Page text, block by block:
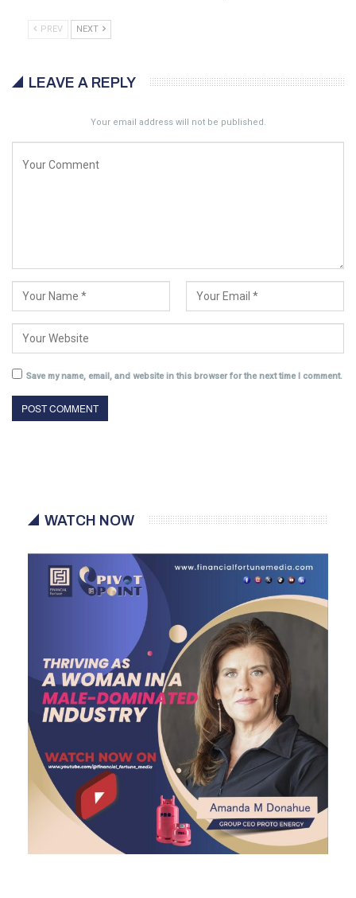
PREV NEXT
LEAVE A REPLY
Your email address will not be published.
Save my name, email, and website in this browser for the next time I comment.
WATCH NOW